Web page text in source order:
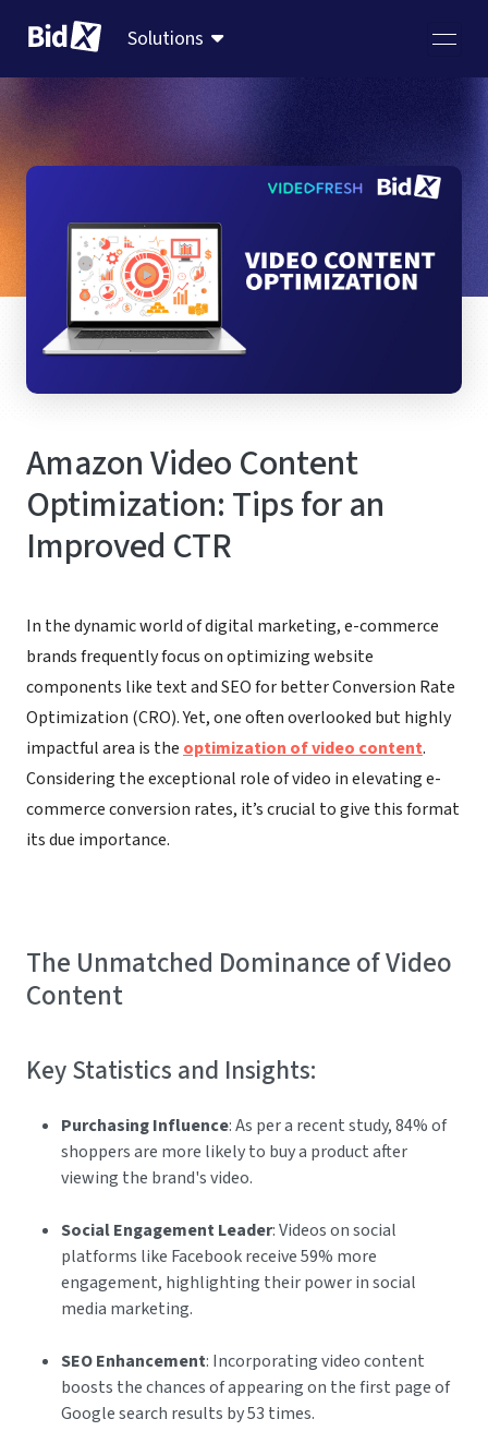
Solutions
Amazon Video Content
Optimization: Tips for an
Improved CTR
In the dynamic world of digital marketing, e-commerce
brands frequently focus on optimizing website
components like text and SEO for better Conversion Rate
Optimization (CRO). Yet, one often overlooked but highly
impactful area is the optimization of video content.
Considering the exceptional role of video in elevating e-
commerce conversion rates, it’s crucial to give this format
its due importance.
The Unmatched Dominance of Video
Content
Key Statistics and Insights:
Purchasing Influence: As per a recent study, 84% of
shoppers are more likely to buy a product after
viewing the brand's video.
Social Engagement Leader: Videos on social
platforms like Facebook receive 59% more
engagement, highlighting their power in social
media marketing.
SEO Enhancement: Incorporating video content
boosts the chances of appearing on the first page of
Google search results by 53 times.